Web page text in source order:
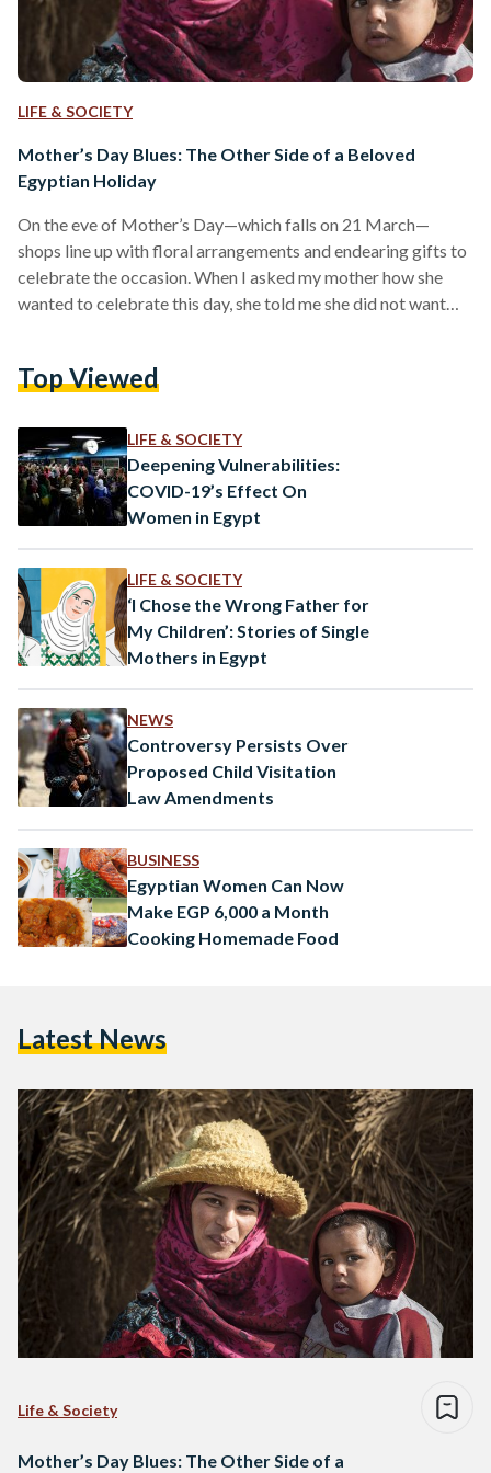
LIFE & SOCIETY
Mother’s Day Blues: The Other Side of a Beloved
Egyptian Holiday
On the eve of Mother’s Day—which falls on 21 March—
shops line up with floral arrangements and endearing gifts to
celebrate the occasion. When I asked my mother how she
wanted to celebrate this day, she told me she did not want
she was being serious. Even with the barrage of
emotions and sentimental…
Top Viewed
LIFE & SOCIETY
Deepening Vulnerabilities:
COVID-19’s Effect On
Women in Egypt
LIFE & SOCIETY
‘I Chose the Wrong Father for
My Children’: Stories of Single
Mothers in Egypt
NEWS
Controversy Persists Over
Proposed Child Visitation
Law Amendments
BUSINESS
Egyptian Women Can Now
Make EGP 6,000 a Month
Cooking Homemade Food
Latest News
Life & Society
Mother’s Day Blues: The Other Side of a